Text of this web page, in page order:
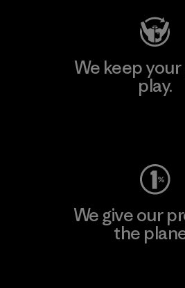
We keep your
play.
We give our
the